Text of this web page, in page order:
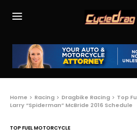
Home Racing Dragbike Racing
Top
Larry “Spiderman” McBride 2016 Schedule
TOP FUEL MOTORCYCLE